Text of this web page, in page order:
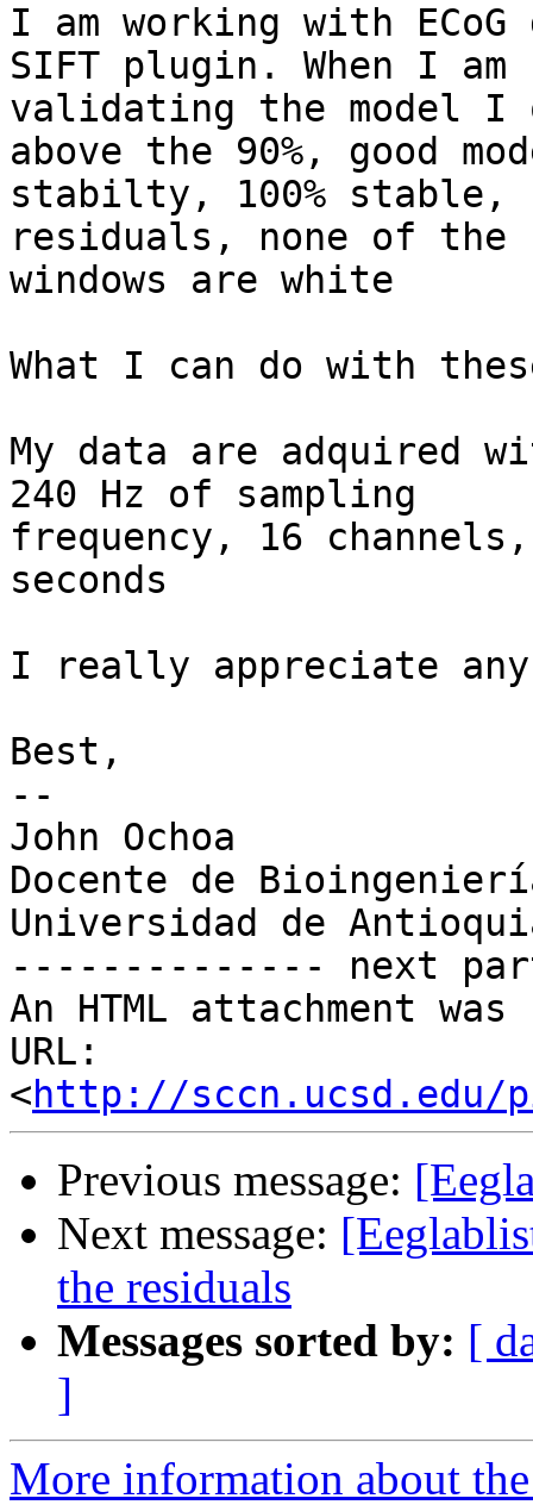
I am working with
SIFT plugin. When I am
validating the model I
above the 90%, good
stabilty, 100% stable,
residuals, none of the
windows are white
What I can do with
My data are adquired
240 Hz of sampling
frequency, 16
seconds
I really appreciate
Best,
--
John Ochoa
Docente de
Universidad de
-------------- next
An HTML attachment
URL:
<http://sccn.ucsd.edu/
Previous message:
Next message:
the residuals
Messages sorted by: [
]
More information about